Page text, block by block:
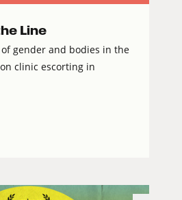
Line
gender and bodies in the
clinic escorting in